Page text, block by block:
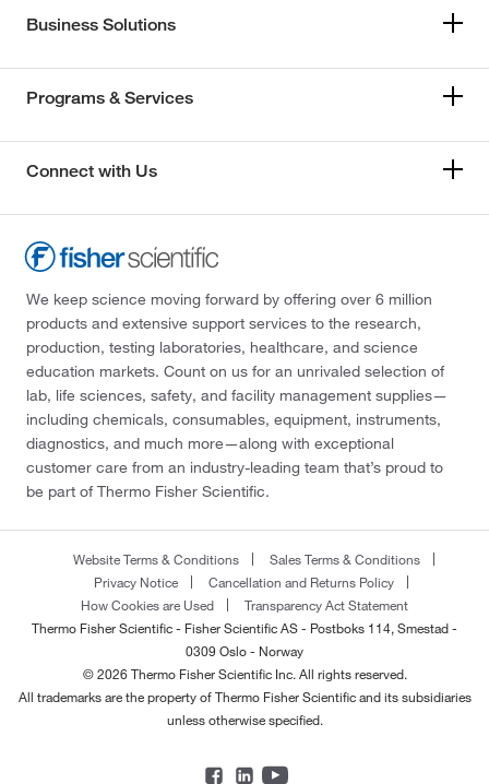
Business Solutions
Programs & Services
Connect with Us
We keep science moving forward by offering over 6 million
products and extensive support services to the research,
production, testing laboratories, healthcare, and science
education markets. Count on us for an unrivaled selection of
lab, life sciences, safety, and facility management supplies—
including chemicals, consumables, equipment, instruments,
diagnostics, and much more—along with exceptional
customer care from an industry-leading team that’s proud to
be part of Thermo Fisher Scientific.
Website Terms & Conditions
Sales Terms & Conditions
Privacy Notice
Cancellation and Returns Policy
How Cookies are Used
Transparency Act Statement
Thermo Fisher Scientific - Fisher Scientific AS - Postboks 114, Smestad -
0309 Oslo - Norway
© 2026 Thermo Fisher Scientific Inc. All rights reserved.
All trademarks are the property of Thermo Fisher Scientific and its subsidiaries
unless otherwise specified.